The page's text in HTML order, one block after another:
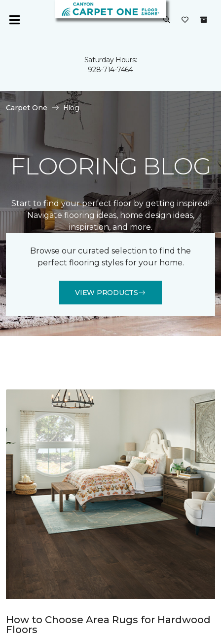
Saturday Hours:
928-714-7464
Carpet One Blog
FLOORING BLOG
Start to find your perfect floor by getting inspired!
Navigate flooring ideas, home design ideas,
inspiration, and more.
Browse our curated selection to find the
perfect flooring styles for your home.
VIEW PRODUCTS
How to Choose Area Rugs for Hardwood
Floors